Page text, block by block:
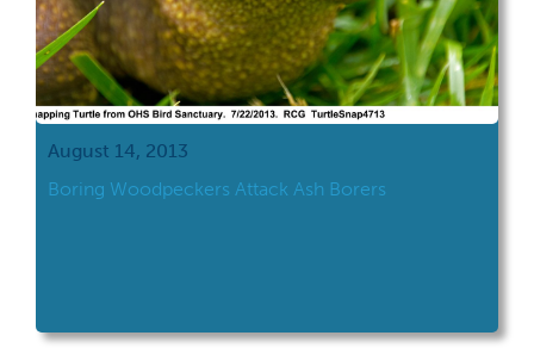
August 14, 2013
Boring Woodpeckers Attack Ash Borers